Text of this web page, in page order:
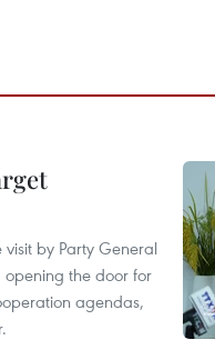
by Party General
opening the door for
agendas,